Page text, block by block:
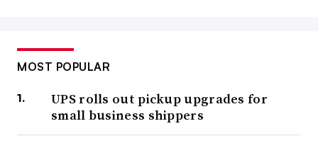
MOST POPULAR
UPS rolls out pickup upgrades for
small business shippers